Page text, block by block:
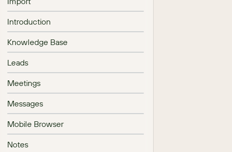
Introduction
Knowledge Base
Leads
Meetings
Messages
Mobile Browser
Notes